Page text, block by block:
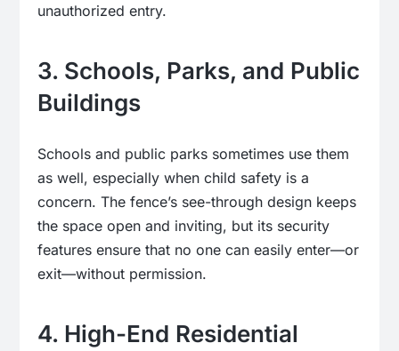
unauthorized entry.
3. Schools, Parks, and Public
Buildings
Schools and public parks sometimes use them
as well, especially when child safety is a
concern. The fence’s see-through design keeps
the space open and inviting, but its security
features ensure that no one can easily enter—or
exit—without permission.
4. High-End Residential